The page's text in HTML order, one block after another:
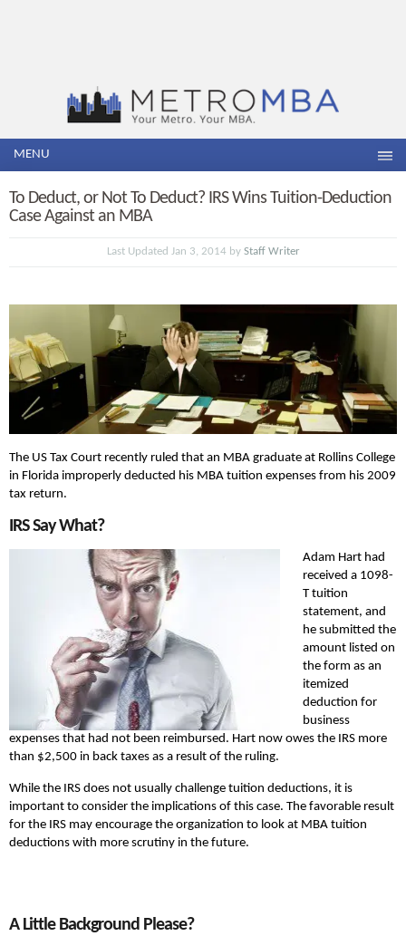
MENU
To Deduct, or Not To Deduct? IRS Wins Tuition-Deduction
Case Against an MBA
Last Updated Jan 3, 2014 by Staff Writer
The US Tax Court recently ruled that an MBA graduate at Rollins College
in Florida improperly deducted his MBA tuition expenses from his 2009
tax return.
IRS Say What?
Adam Hart had
received a 1098-
T tuition
statement, and
he submitted the
amount listed on
the form as an
itemized
deduction for
business
expenses that had not been reimbursed. Hart now owes the IRS more
than $2,500 in back taxes as a result of the ruling.
While the IRS does not usually challenge tuition deductions, it is
important to consider the implications of this case. The favorable result
for the IRS may encourage the organization to look at MBA tuition
deductions with more scrutiny in the future.
A Little Background Please?